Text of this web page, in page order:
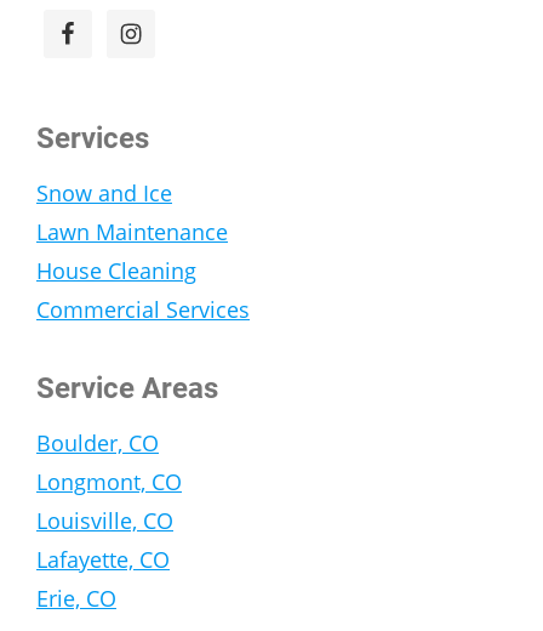
Services
Snow and Ice
Lawn Maintenance
House Cleaning
Commercial Services
Service Areas
Boulder, CO
Longmont, CO
Louisville, CO
Lafayette, CO
Erie, CO